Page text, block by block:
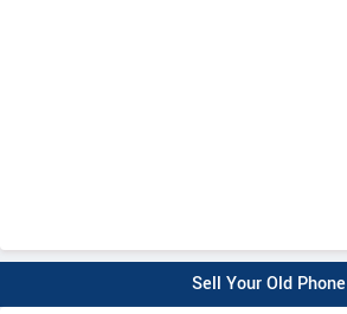
Sell Your Old Phone